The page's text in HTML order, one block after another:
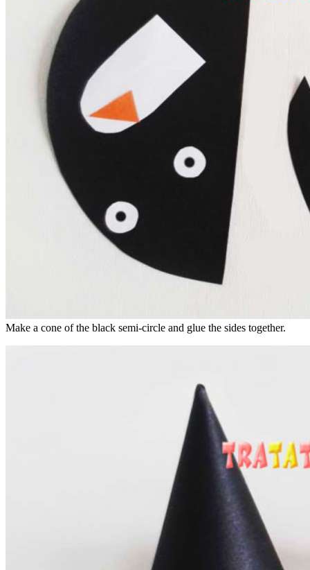
Make a cone of the black semi-circle and glue the sides together.